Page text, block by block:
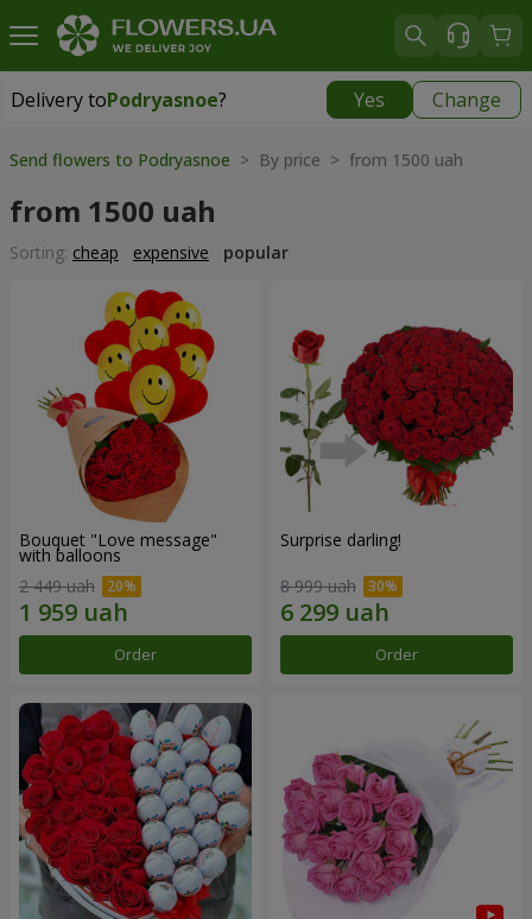
Delivery toPodryasnoe? Yes Change
Delivery toPodryasnoe|
Send flowers to Podryasnoe > By price > from 1500 uah
from 1500 uah
Sorting: cheap expensive popular
Bouquet "Love message"
with balloons
2 449 uah
Order
Surprise darling!
8 999 uah
Order